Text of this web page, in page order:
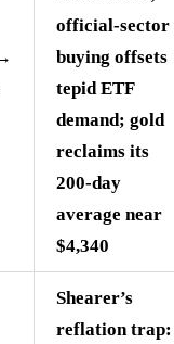
official-sector
buying offsets
tepid ETF
demand; gold
reclaims its
200-day
average near
$4,340
Shearer’s
reflation trap: